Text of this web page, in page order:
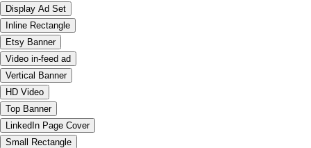
Display Ad Set
Inline Rectangle
Etsy Banner
Video in-feed ad
Vertical Banner
HD Video
Top Banner
LinkedIn Page Cover
Small Rectangle